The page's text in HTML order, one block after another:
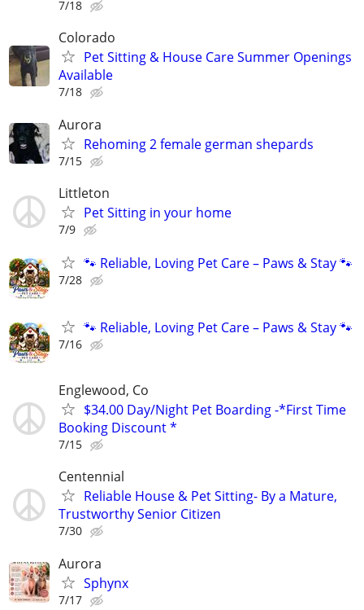
7/18
Colorado
Pet Sitting & House Care Summer Openings
Available
7/18
Aurora
Rehoming 2 female german shepards
7/15
Littleton
Pet Sitting in your home
7/9
🐾 Reliable, Loving Pet Care – Paws & Stay 🐾
7/28
🐾 Reliable, Loving Pet Care – Paws & Stay 🐾
7/16
Englewood, Co
$34.00 Day/Night Pet Boarding -*First Time
Booking Discount *
7/15
Centennial
Reliable House & Pet Sitting- By a Mature,
Trustworthy Senior Citizen
7/30
Aurora
Sphynx
7/17